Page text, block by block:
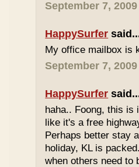
September 7,
HappySurfer
My office mailbox is
September 7,
HappySurfer
haha.. Foong, this is
like it's a free
Perhaps better stay
holiday, KL is
when others need to